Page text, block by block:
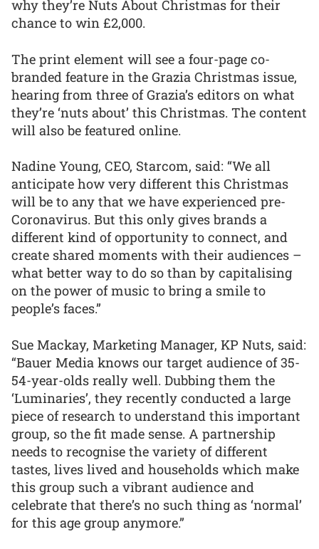
why they’re Nuts About Christmas for their
chance to win £2,000.
The print element will see a four-page co-
branded feature in the Grazia Christmas issue,
hearing from three of Grazia’s editors on what
they’re ‘nuts about’ this Christmas. The content
will also be featured online.
Nadine Young, CEO, Starcom, said: “We all
anticipate how very different this Christmas
will be to any that we have experienced pre-
Coronavirus. But this only gives brands a
different kind of opportunity to connect, and
create shared moments with their audiences –
what better way to do so than by capitalising
on the power of music to bring a smile to
people’s faces.”
Sue Mackay, Marketing Manager, KP Nuts, said:
“Bauer Media knows our target audience of 35-
54-year-olds really well. Dubbing them the
‘Luminaries’, they recently conducted a large
piece of research to understand this important
group, so the fit made sense. A partnership
needs to recognise the variety of different
tastes, lives lived and households which make
this group such a vibrant audience and
celebrate that there’s no such thing as ‘normal’
for this age group anymore.”